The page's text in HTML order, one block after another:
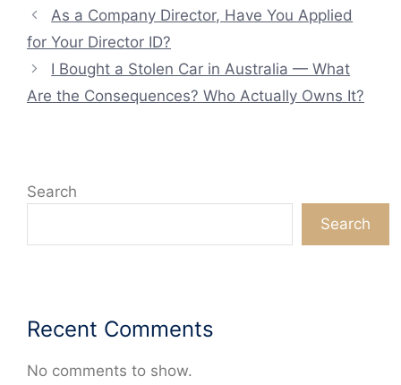
As a Company Director, Have You Applied
for Your Director ID?
I Bought a Stolen Car in Australia — What
Are the Consequences? Who Actually Owns It?
Search
Search
Recent Comments
No comments to show.